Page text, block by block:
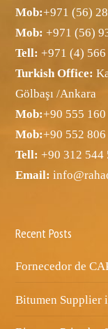
Mob:+971 (56)
Mob:+971 (56)
Tell: +971 (4) 566
Turkish Office:
Gölbaşı /Ankara
Mob:+90 555
Mob:+90 552
Tell: +90 312 544
Email:
Recent Posts
Fornecedor de
Bitumen Supplier